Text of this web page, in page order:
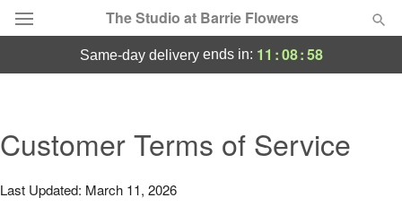
The Studio at Barrie Flowers
Summer Featured
Occasions
same-day deliveryends in: 11 :08:57
Customer Terms of Service
Last Updated: March 11, 2026